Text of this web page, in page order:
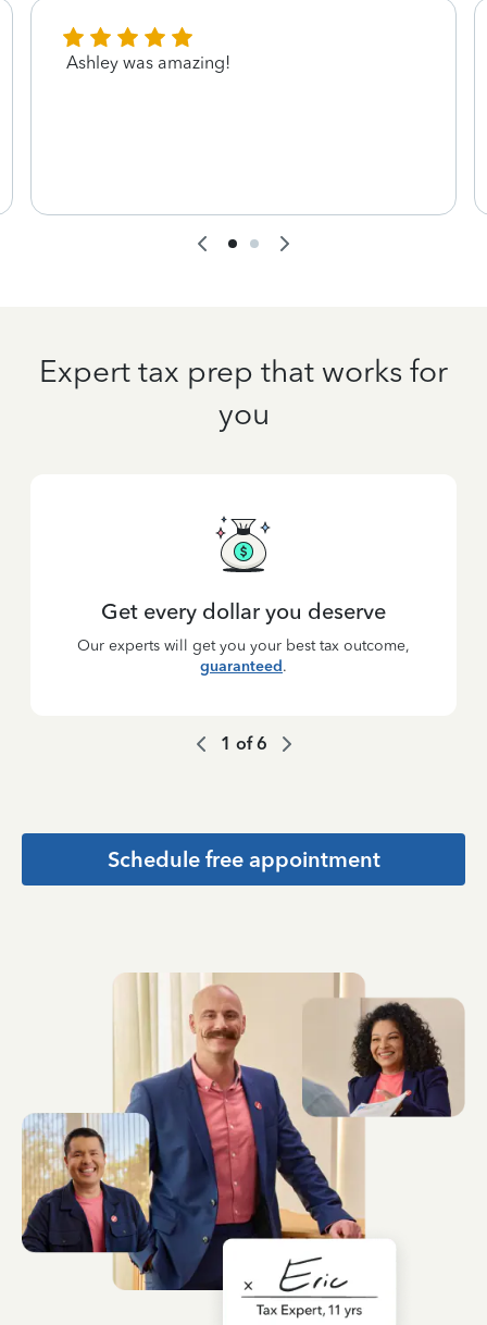
Ashley was amazing!
Expert tax prep that works for
you
Get every dollar you deserve
Our experts will get you your best tax outcome,
guaranteed.
1 of6
Schedule free appointment